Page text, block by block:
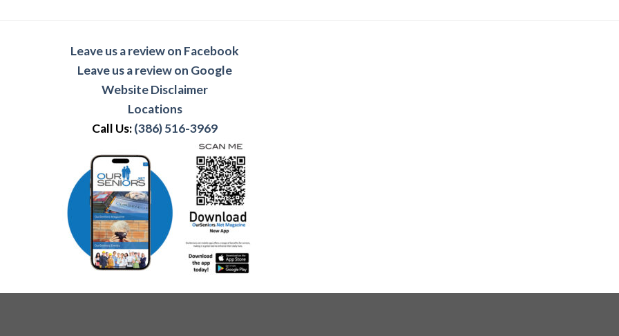
Leave us a review on Facebook
Leave us a review on Google
Website Disclaimer
Locations
Call Us:(386) 516-3969